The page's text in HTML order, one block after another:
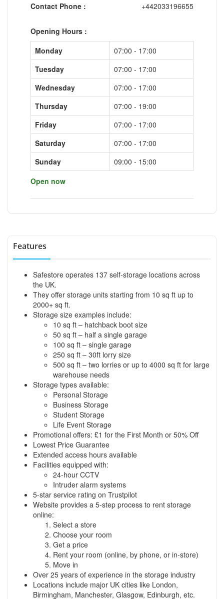
Contact Phone :
+442033196655
Opening Hours :
Monday
07:00 - 17:00
Tuesday
07:00 - 17:00
Wednesday
07:00 - 17:00
Thursday
07:00 - 19:00
Friday
07:00 - 17:00
Saturday
07:00 - 17:00
Sunday
09:00 - 15:00
Open now
Features
Safestore operates 137 self-storage locations across
the UK.
They offer storage units starting from 10 sq ft up to
2000+ sq ft.
Storage size examples include:
10 sq ft – hatchback boot size
50 sq ft – half a single garage
100 sq ft – single garage
250 sq ft – 30ft lorry size
500 sq ft – two lorries or up to 4000 sq ft for large
warehouse needs
Storage types available:
Personal Storage
Business Storage
Student Storage
Life Event Storage
Promotional offers: £1 for the First Month or 50% Off
Lowest Price Guarantee
Extended access hours available
Facilities equipped with:
24-hour CCTV
Intruder alarm systems
5-star service rating on Trustpilot
Website provides a 5-step process to rent storage
online:
Select a store
Choose your room
Get a price
Rent your room (online, by phone, or in-store)
Move in
Over 25 years of experience in the storage industry
Locations include major UK cities like London,
Birmingham, Manchester, Glasgow, Edinburgh, etc.